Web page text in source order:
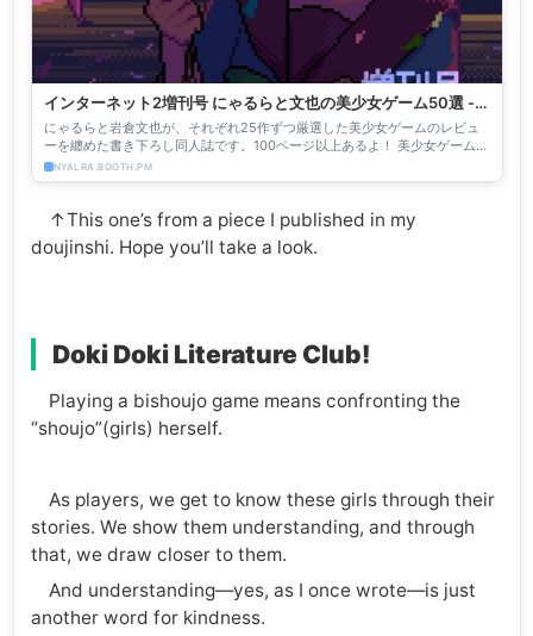
インターネット2増刊号 にゃるらと文也の美少女ゲーム50選 -
にゃるら - BOOTH
にゃるらと岩倉文也が、それぞれ25作ずつ厳選した美少女ゲームのレビュ
ーを纏めた書き下ろし同人誌です。100ページ以上あるよ！ 美少女ゲームに
明るい人も、よく知らないけど興味がある人も、 この本か...
NYALRA.BOOTH.PM
↑This one’s from a piece I published in my
doujinshi. Hope you’ll take a look.
Doki Doki Literature Club!
Playing a bishoujo game means confronting the
“shoujo”(girls) herself.
As players, we get to know these girls through their
stories. We show them understanding, and through
that, we draw closer to them.
And understanding—yes, as I once wrote—is just
another word for kindness.